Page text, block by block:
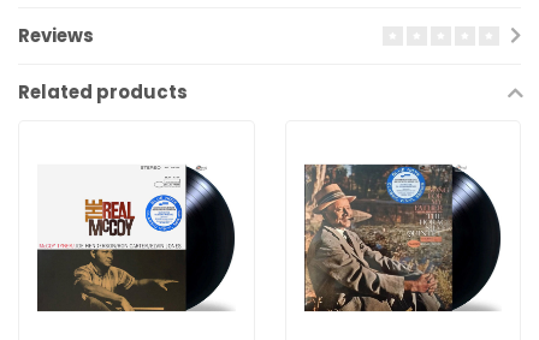
Reviews
Related products